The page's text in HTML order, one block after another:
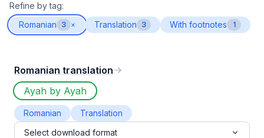
Refine by tag:
Romanian
3 × Translation 3 With footnotes 1
Romanian translation
Ayah by Ayah
Romanian
Translation
Select download format